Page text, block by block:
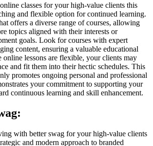
classes for your high-value clients this
and flexible option for continued learning.
offers a diverse range of courses, allowing
topics aligned with their interests or
goals. Look for courses with expert
content, ensuring a valuable educational
online lessons are flexible, your clients may
and fit them into their hectic schedules. This
promotes ongoing personal and professional
your commitment to supporting your
continuous learning and skill enhancement.
with better swag for your high-value clients
and modern approach to branded